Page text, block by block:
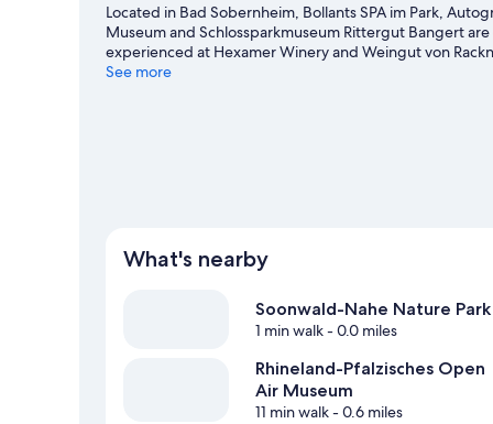
Located in Bad Sobernheim, Bollants SPA im Park,
Museum and Schlossparkmuseum Rittergut Bangert
experienced at Hexamer Winery and Weingut von
are also worth visiting. Be sure not to miss outdoor
See more
What's nearby
Soonwald-Nahe Nature Park
1 min walk- 0.0 miles
Rhineland-Pfalzisches Open
Air Museum
11 min walk- 0.6 miles